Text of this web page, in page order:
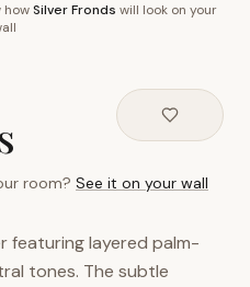
~2.7m wall height
howSilver Fronds will look on your
room? See it on your wall
featuring layered palm-
tones. The subtle